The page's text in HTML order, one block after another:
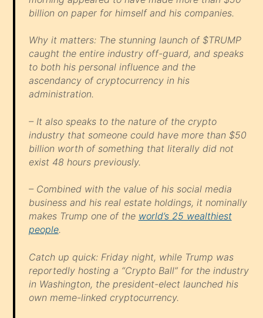
billion on paper for himself and his companies.
Why it matters: The stunning launch of $TRUMP
caught the entire industry off-guard, and speaks
to both his personal influence and the
ascendancy of cryptocurrency in his
administration.
– It also speaks to the nature of the crypto
industry that someone could have more than $50
billion worth of something that literally did not
exist 48 hours previously.
– Combined with the value of his social media
business and his real estate holdings, it nominally
makes Trump one of the world’s 25 wealthiest
people.
Catch up quick: Friday night, while Trump was
reportedly hosting a “Crypto Ball” for the industry
in Washington, the president-elect launched his
own meme-linked cryptocurrency.